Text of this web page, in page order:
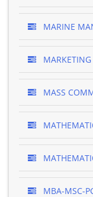
MARINE
MARKETING
MASS
MBA-MSC-